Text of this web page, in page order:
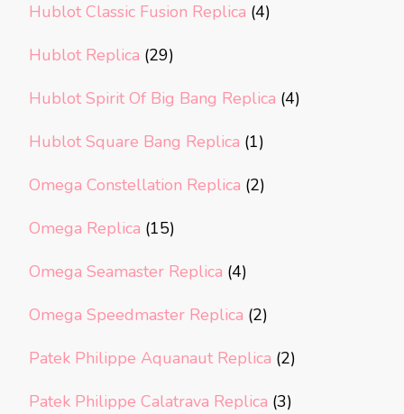
Hublot Classic Fusion Replica (4)
Hublot Replica (29)
Hublot Spirit Of Big Bang Replica (4)
Hublot Square Bang Replica (1)
Omega Constellation Replica (2)
Omega Replica (15)
Omega Seamaster Replica (4)
Omega Speedmaster Replica (2)
Patek Philippe Aquanaut Replica (2)
Patek Philippe Calatrava Replica (3)